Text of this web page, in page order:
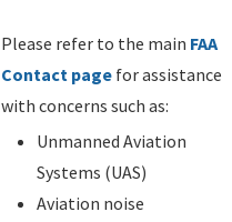
Please refer to the main FAA
Contact page for assistance
with concerns such as:
Unmanned Aviation
Systems (UAS)
Aviation noise